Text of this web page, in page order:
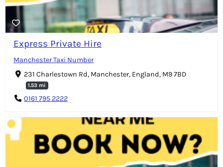
Express Private Hire
Manchester Taxi Number
231 Charlestown Rd, Manchester, England, M9 7BD
1.53 mi
0161 795 2222